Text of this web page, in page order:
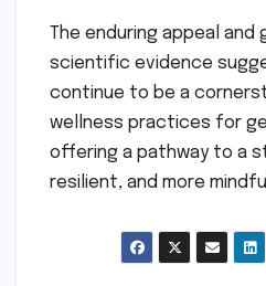
The enduring appeal and
scientific evidence
continue to be a
wellness practices for
offering a pathway to a
resilient, and more